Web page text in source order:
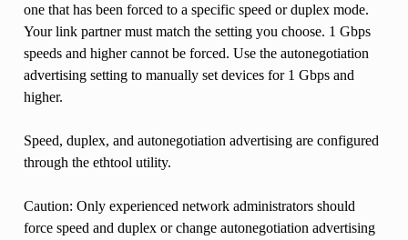
one that has been forced to a specific speed or duplex mode.
Your link partner must match the setting you choose. 1 Gbps
speeds and higher cannot be forced. Use the autonegotiation
advertising setting to manually set devices for 1 Gbps and
higher.
Speed, duplex, and autonegotiation advertising are configured
through the ethtool utility.
Caution: Only experienced network administrators should
force speed and duplex or change autonegotiation advertising